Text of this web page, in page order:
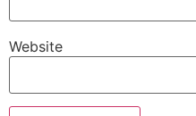
Website